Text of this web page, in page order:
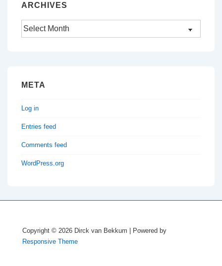
ARCHIVES
Archives
META
Log in
Entries feed
Comments feed
WordPress.org
Copyright © 2026 Dirck van Bekkum
| Powered by
Responsive Theme